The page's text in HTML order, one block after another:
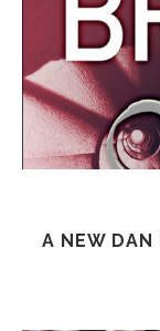
A NEW DAN